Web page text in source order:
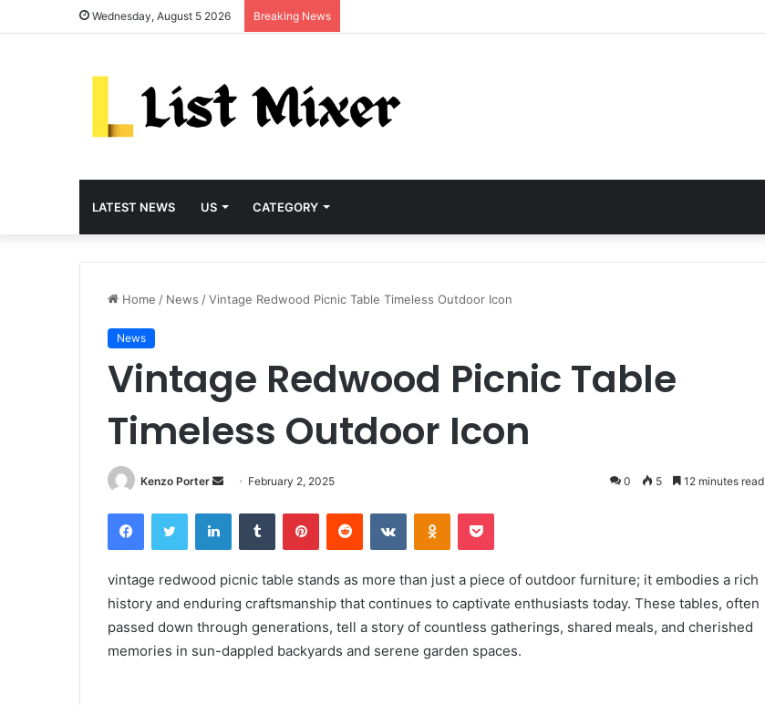
Wednesday, August 5 2026 Breaking News
LATEST NEWS US CATEGORY
Home / News /Vintage Redwood Picnic Table Timeless Outdoor Icon
News
Vintage Redwood Picnic Table
Timeless Outdoor Icon
Kenzo Porter
n
e
m
a
February 2, 2025 0 5 12 minutes read
vintage redwood picnic table stands as more than just a piece of outdoor furniture; it embodies a rich
history and enduring craftsmanship that continues to captivate enthusiasts today. These tables, often
passed down through generations, tell a story of countless gatherings, shared meals, and cherished
memories in sun-dappled backyards and serene garden spaces.